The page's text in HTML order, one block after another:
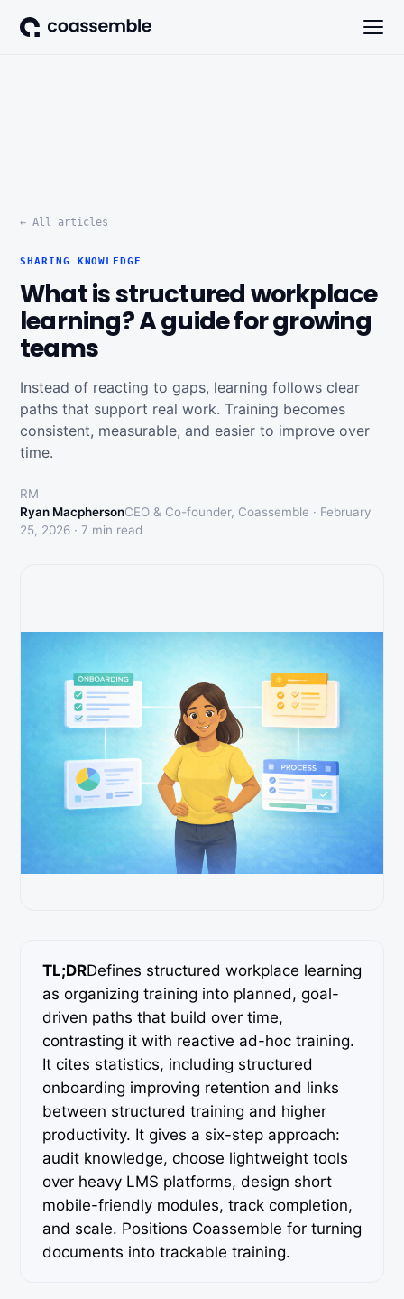
← All articles
SHARING KNOWLEDGE
What is structured workplace
learning? A guide for growing
teams
Instead of reacting to gaps, learning follows clear
paths that support real work. Training becomes
consistent, measurable, and easier to improve over
time.
RM
Ryan MacphersonCEO & Co-founder, Coassemble · February
25, 2026 · 7 min read
TL;DRDefines structured workplace learning
as organizing training into planned, goal-
driven paths that build over time,
contrasting it with reactive ad-hoc training.
It cites statistics, including structured
onboarding improving retention and links
between structured training and higher
productivity. It gives a six-step approach:
audit knowledge, choose lightweight tools
over heavy LMS platforms, design short
mobile-friendly modules, track completion,
and scale. Positions Coassemble for turning
documents into trackable training.